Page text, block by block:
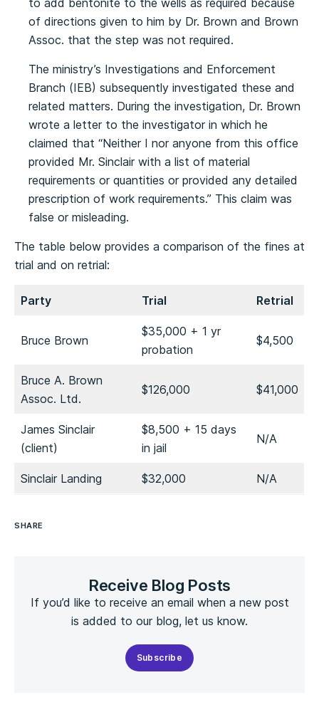
to add bentonite to the wells as required because
of directions given to him by Dr. Brown and Brown
Assoc. that the step was not required.
The ministry’s Investigations and Enforcement
Branch (IEB) subsequently investigated these and
related matters. During the investigation, Dr. Brown
wrote a letter to the investigator in which he
claimed that “Neither I nor anyone from this office
provided Mr. Sinclair with a list of material
requirements or quantities or provided any detailed
prescription of work requirements.” This claim was
false or misleading.
The table below provides a comparison of the fines at
trial and on retrial:
Party Trial Retrial
Bruce Brown
$35,000 + 1 yr
probation
$4,500
Bruce A. Brown
Assoc. Ltd.
$126,000 $41,000
James Sinclair
(client)
$8,500 + 15 days
in jail
N/A
Sinclair Landing $32,000 N/A
SHARE
Receive Blog Posts
If you’d like to receive an email when a new post
is added to our blog, let us know.
Subscribe